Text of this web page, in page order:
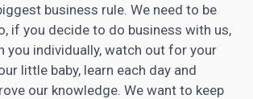
business rule. We need to be
if you decide to do business with us,
you individually, watch out for your
little baby, learn each day and
our knowledge. We want to keep